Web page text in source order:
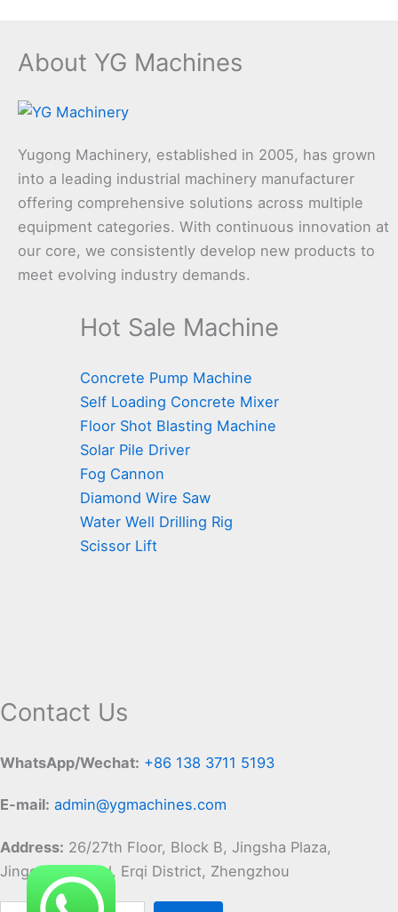
About YG Machines
Yugong Machinery, established in 2005, has grown
into a leading industrial machinery manufacturer
offering comprehensive solutions across multiple
equipment categories. With continuous innovation at
our core, we consistently develop new products to
meet evolving industry demands.
Hot Sale Machine
Concrete Pump Machine
Self Loading Concrete Mixer
Floor Shot Blasting Machine
Solar Pile Driver
Fog Cannon
Diamond Wire Saw
Water Well Drilling Rig
Scissor Lift
Contact Us
WhatsApp/Wechat: +86 138 3711 5193
E-mail: admin@ygmachines.com
Address: 26/27th Floor, Block B, Jingsha Plaza,
Jingguang Road, Erqi District, Zhengzhou